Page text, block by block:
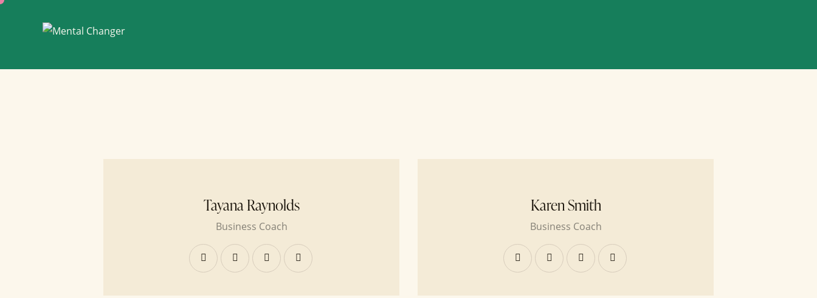
Tayana Raynolds
Business Coach
Karen Smith
Business Coach